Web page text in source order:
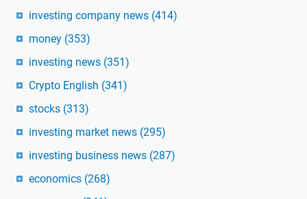
investing company news (414)
money (353)
investing news (351)
Crypto English (341)
stocks (313)
investing market news (295)
investing business news (287)
economics (268)